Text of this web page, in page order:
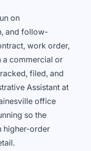
on
and follow-
work order,
a commercial or
filed, and
Assistant at
office
so the
higher-order